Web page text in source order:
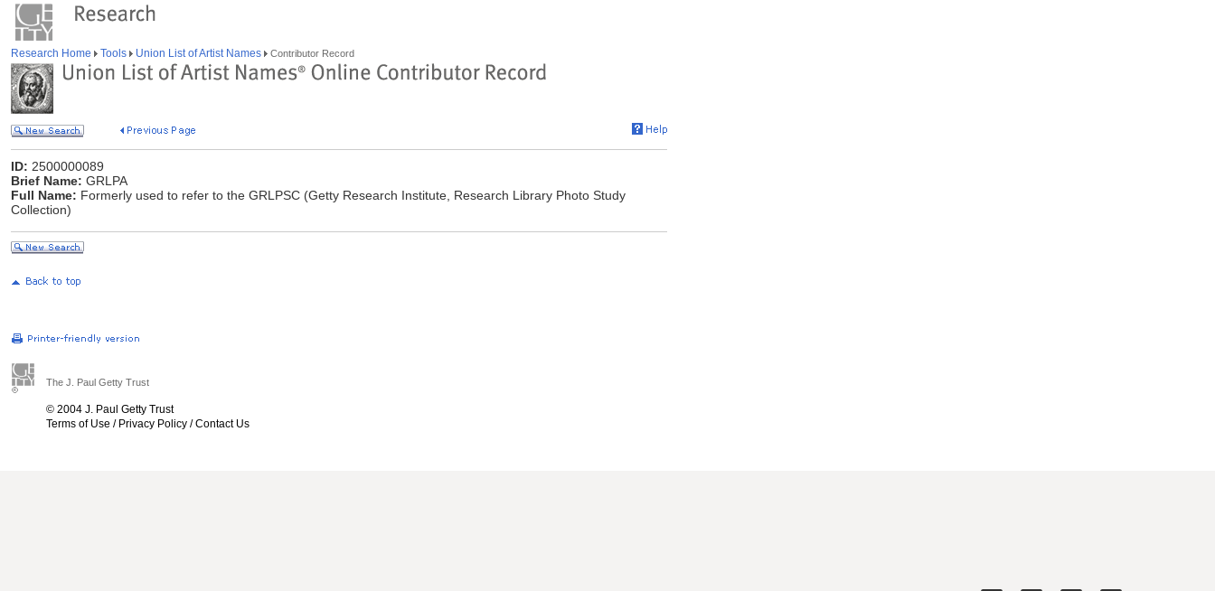
Research Home Tools Union List of Artist Names Contributor Record
ID: 2500000089
Brief Name: GRLPA
Full Name: Formerly used to refer to the GRLPSC (Getty Research Institute, Research Library Photo Study
Collection)
The J. Paul Getty Trust
© 2004 J. Paul Getty Trust
Terms of Use / Privacy Policy /Contact Us